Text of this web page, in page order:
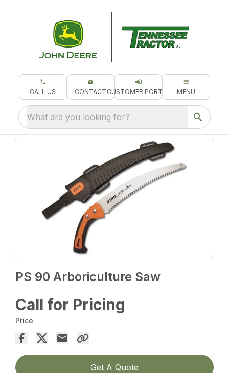
CALL US CONTACT CUSTOMER PORTAL MENU
What are you looking for?
PS 90 Arboriculture Saw
Call for Pricing
Price
Get A Quote